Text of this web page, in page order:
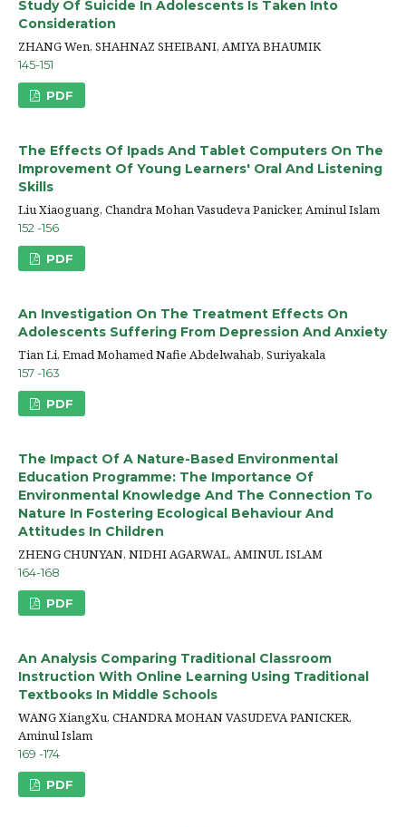
Study Of Suicide In Adolescents Is Taken Into
Consideration
ZHANG Wen, SHAHNAZ SHEIBANI, AMIYA BHAUMIK
145-151
PDF
The Effects Of Ipads And Tablet Computers On The
Improvement Of Young Learners' Oral And Listening
Skills
Liu Xiaoguang, Chandra Mohan Vasudeva Panicker, Aminul Islam
152 -156
PDF
An Investigation On The Treatment Effects On
Adolescents Suffering From Depression And Anxiety
Tian Li, Emad Mohamed Nafie Abdelwahab, Suriyakala
157 -163
PDF
The Impact Of A Nature-Based Environmental
Education Programme: The Importance Of
Environmental Knowledge And The Connection To
Nature In Fostering Ecological Behaviour And
Attitudes In Children
ZHENG CHUNYAN, NIDHI AGARWAL, AMINUL ISLAM
164-168
PDF
An Analysis Comparing Traditional Classroom
Instruction With Online Learning Using Traditional
Textbooks In Middle Schools
WANG XiangXu, CHANDRA MOHAN VASUDEVA PANICKER,
Aminul Islam
169 -174
PDF